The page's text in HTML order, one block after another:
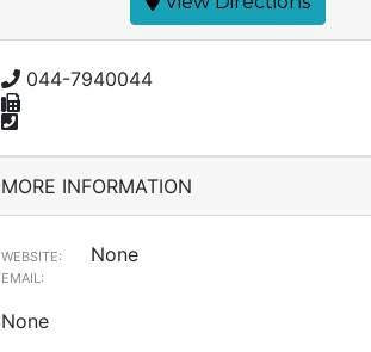
044-7940044
MORE INFORMATION
WEBSITE: None
EMAIL:
None